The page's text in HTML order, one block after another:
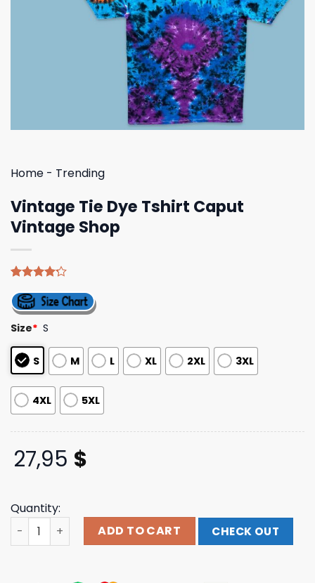
Home - Trending
Vintage Tie Dye Tshirt Caput
Vintage Shop
4.20out
of 5
based on
customer
ratings
Size* S
S M L XL 2XL 3XL
4XL 5XL
27,95 $
Quantity:
Vintage Tie Dye Tshirt Caput Vintage Shop quantity
ADD TO CART CHECK OUT